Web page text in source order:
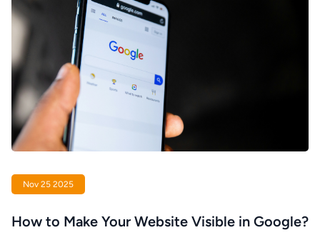
Nov 25 2025
How to Make Your Website Visible in Google?